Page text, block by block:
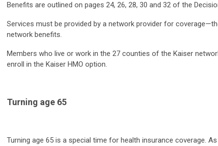
Benefits are outlined on pages 24, 26, 28, 30 and 32 of the
Services must be provided by a network provider for
network benefits.
Members who live or work in the 27 counties of the Kaiser
enroll in the Kaiser HMO option.
Turning age 65
Turning age 65 is a special time for health insurance coverage. As